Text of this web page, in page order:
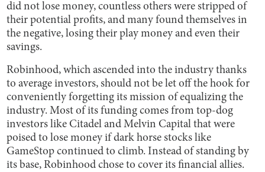
did not lose money, countless others were stripped of
their potential profits, and many found themselves in
the negative, losing their play money and even their
savings.
Robinhood, which ascended into the industry thanks
to average investors, should not be let off the hook for
conveniently forgetting its mission of equalizing the
industry. Most of its funding comes from top-dog
investors like Citadel and Melvin Capital that were
poised to lose money if dark horse stocks like
GameStop continued to climb. Instead of standing by
its base, Robinhood chose to cover its financial allies.